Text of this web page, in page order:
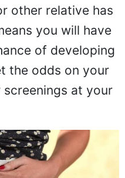
other relative has
you will have
of developing
the odds on your
at your